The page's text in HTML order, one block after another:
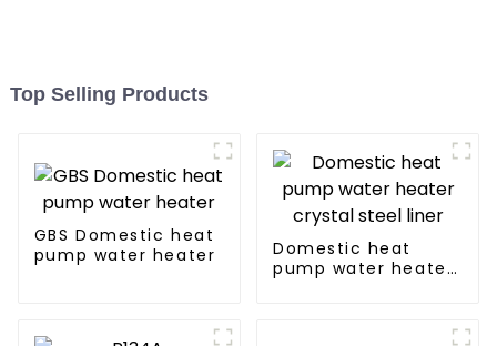
Top Selling Products
GBS Domestic heat
pump water heater
Domestic heat
pump water heater